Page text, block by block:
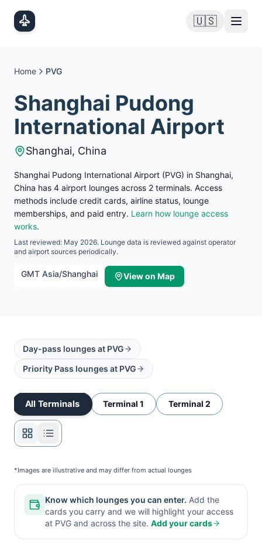
🇺🇸
Home PVG
Shanghai Pudong
International Airport
Shanghai, China
Shanghai Pudong International Airport (PVG) in Shanghai,
China has 4 airport lounges across 2 terminals. Access
methods include credit cards, airline status, lounge
memberships, and paid entry. Learn how lounge access
works.
Last reviewed: May 2026. Lounge data is reviewed against operator
and airport sources periodically.
GMT Asia/Shanghai View on Map
Day-pass lounges at PVG
Priority Pass lounges at PVG
All Terminals Terminal 1 Terminal 2
*Images are illustrative and may differ from actual lounges
Know which lounges you can enter. Add the
cards you carry and we will highlight your access
at PVG and across the site. Add your cards